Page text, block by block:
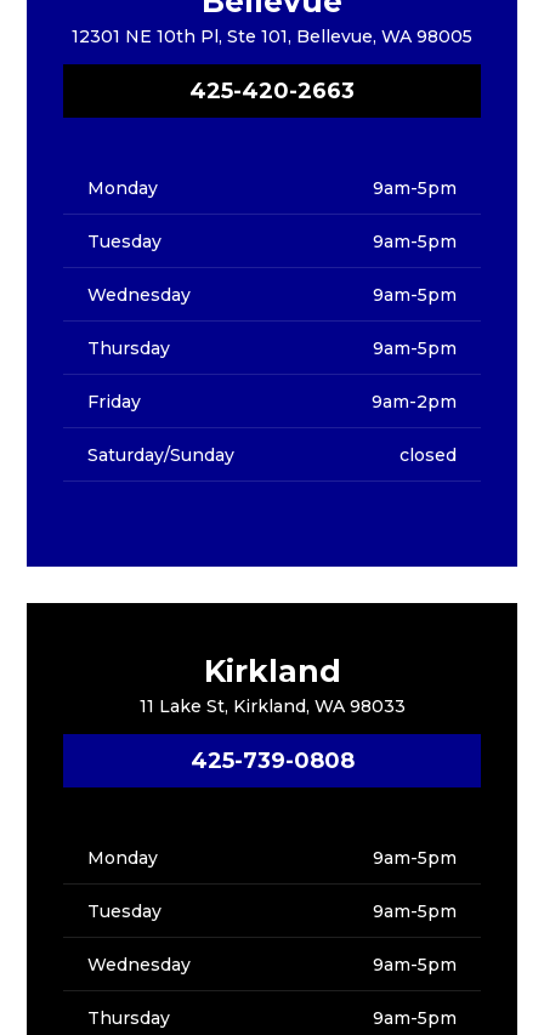
12301 NE 10th Pl, Ste 101, Bellevue, WA 98005
425-420-2663
Monday 9am-5pm
Tuesday 9am-5pm
Wednesday 9am-5pm
Thursday 9am-5pm
Friday 9am-2pm
Saturday/Sunday closed
Kirkland
11 Lake St, Kirkland, WA 98033
425-739-0808
Monday 9am-5pm
Tuesday 9am-5pm
Wednesday 9am-5pm
Thursday 9am-5pm